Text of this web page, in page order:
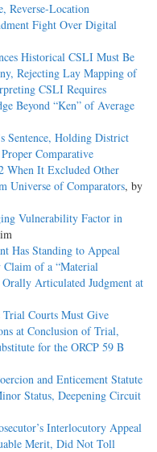
Reverse-Location
Fight Over Digital
Historical CSLI Must Be
Rejecting Lay Mapping of
CSLI Requires
Beyond “Ken” of Average
Sentence, Holding District
Comparative
When It Excluded Other
Universe of Comparators, by
Vulnerability Factor in
Has Standing to Appeal
Claim of a “Material
Articulated Judgment at
Trial Courts Must Give
at Conclusion of Trial,
for the ORCP 59 B
and Enticement Statute
Status, Deepening Circuit
Interlocutory Appeal
Merit, Did Not Toll